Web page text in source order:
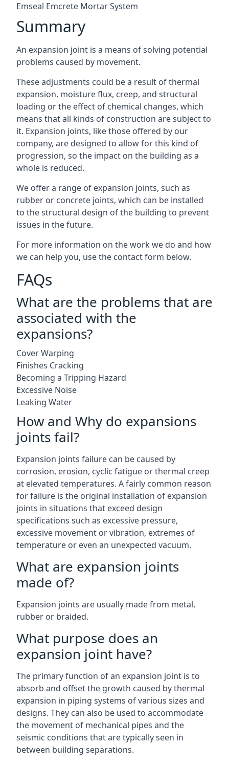
Emseal Emcrete Mortar System
Summary
An expansion joint is a means of solving potential
problems caused by movement.
These adjustments could be a result of thermal
expansion, moisture flux, creep, and structural
loading or the effect of chemical changes, which
means that all kinds of construction are subject to
it. Expansion joints, like those offered by our
company, are designed to allow for this kind of
progression, so the impact on the building as a
whole is reduced.
We offer a range of expansion joints, such as
rubber or concrete joints, which can be installed
to the structural design of the building to prevent
issues in the future.
For more information on the work we do and how
we can help you, use the contact form below.
FAQs
What are the problems that are
associated with the
expansions?
Cover Warping
Finishes Cracking
Becoming a Tripping Hazard
Excessive Noise
Leaking Water
How and Why do expansions
joints fail?
Expansion joints failure can be caused by
corrosion, erosion, cyclic fatigue or thermal creep
at elevated temperatures. A fairly common reason
for failure is the original installation of expansion
joints in situations that exceed design
specifications such as excessive pressure,
excessive movement or vibration, extremes of
temperature or even an unexpected vacuum.
What are expansion joints
made of?
Expansion joints are usually made from metal,
rubber or braided.
What purpose does an
expansion joint have?
The primary function of an expansion joint is to
absorb and offset the growth caused by thermal
expansion in piping systems of various sizes and
designs. They can also be used to accommodate
the movement of mechanical pipes and the
seismic conditions that are typically seen in
between building separations.